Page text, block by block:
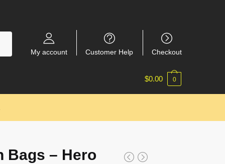
My account Customer Help Checkout
$0.00 0
Bags – Hero